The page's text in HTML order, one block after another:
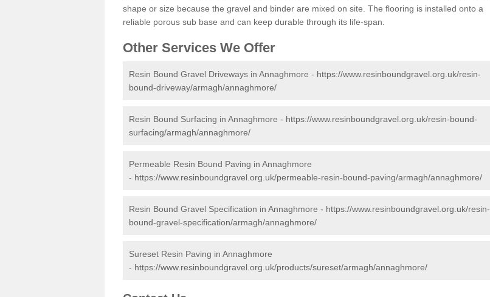
shape or size because the gravel and binder are mixed on site. The flooring is installed onto a
reliable porous sub base and can keep durable through its life-span.
Other Services We Offer
Resin Bound Gravel Driveways in Annaghmore - https://www.resinboundgravel.org.uk/resin-
bound-driveway/armagh/annaghmore/
Resin Bound Surfacing in Annaghmore - https://www.resinboundgravel.org.uk/resin-bound-
surfacing/armagh/annaghmore/
Permeable Resin Bound Paving in Annaghmore
- https://www.resinboundgravel.org.uk/permeable-resin-bound-paving/armagh/annaghmore/
Resin Bound Gravel Specification in Annaghmore - https://www.resinboundgravel.org.uk/resin-
bound-gravel-specification/armagh/annaghmore/
Sureset Resin Paving in Annaghmore
- https://www.resinboundgravel.org.uk/products/sureset/armagh/annaghmore/